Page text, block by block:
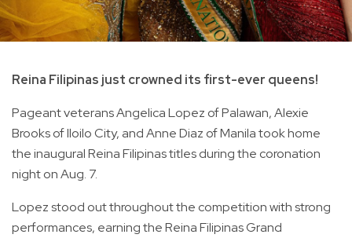
Reina Filipinas just crowned its first-ever queens!
Pageant veterans Angelica Lopez of Palawan, Alexie
Brooks of Iloilo City, and Anne Diaz of Manila took home
the inaugural Reina Filipinas titles during the coronation
night on Aug. 7.
Lopez stood out throughout the competition with strong
performances, earning the Reina Filipinas Grand